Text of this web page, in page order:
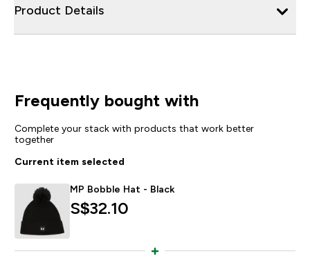
Product Details
Frequently bought with
Complete your stack with products that work better
together
Current item selected
MP Bobble Hat - Black
S$32.10‎